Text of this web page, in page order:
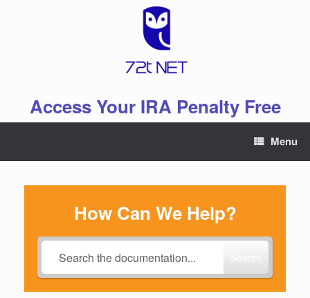
Access Your IRA Penalty Free
Menu
How Can We Help?